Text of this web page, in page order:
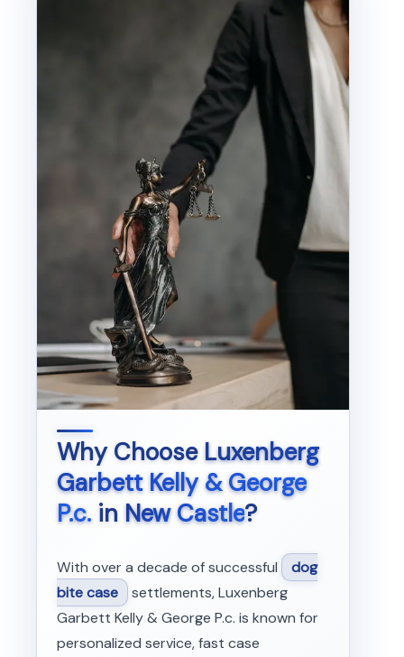
Why ChooseLuxenberg
Garbett Kelly & George
P.c.in New Castle?
With over a decade of successful
dog
bite case settlements, Luxenberg
Garbett Kelly & George P.c. is known for
personalized service, fast case